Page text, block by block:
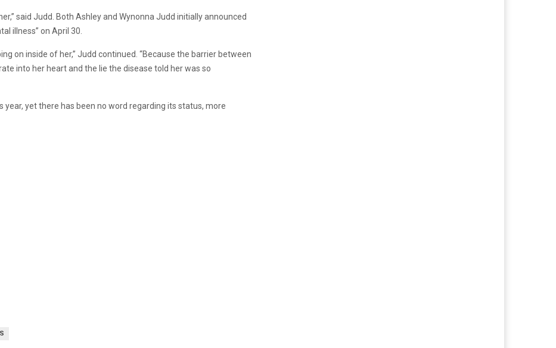
said Judd. Both Ashley and Wynonna Judd initially announced
illness” on April 30.
on inside of her,” Judd continued. “Because the barrier between
into her heart and the lie the disease told her was so
yet there has been no word regarding its status, more